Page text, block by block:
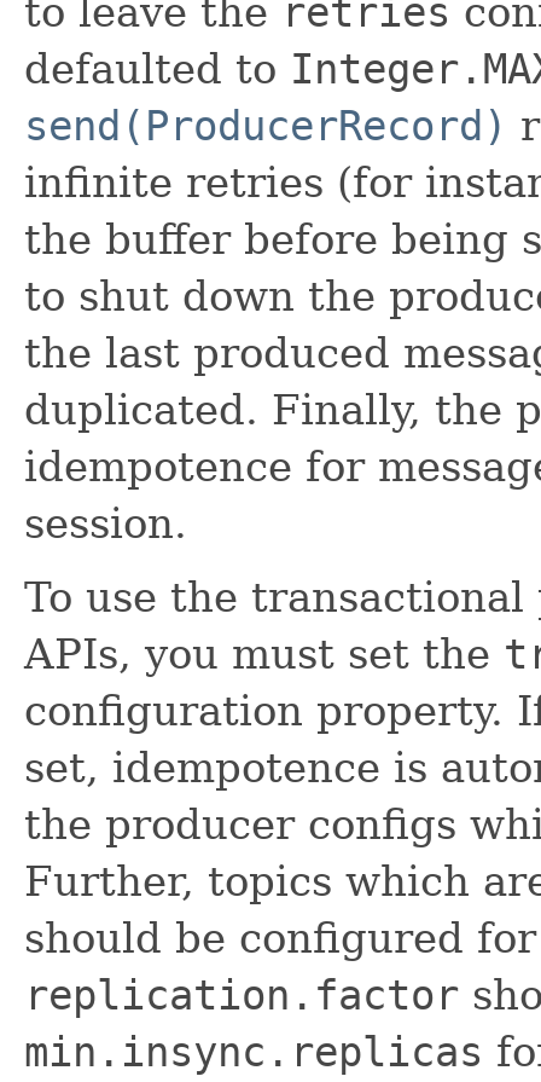
to leave the retries
defaulted to
send(ProducerRecord)
infinite retries (for
the buffer before being
to shut down the
the last produced
duplicated. Finally, the
idempotence for
session.
To use the
APIs, you must set the
configuration property.
set, idempotence is
the producer configs
Further, topics which
should be configured
replication.factor
min.insync.replicas